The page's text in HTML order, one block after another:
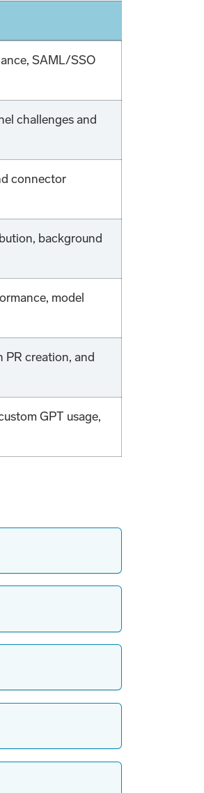
SAML/SSO
challenges and
connector
background
model
PR creation, and
GPT usage,